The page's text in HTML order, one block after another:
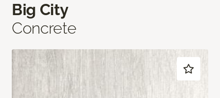
Big City
Concrete